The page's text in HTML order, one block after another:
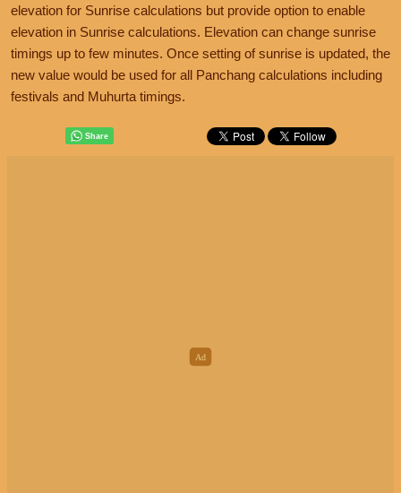
elevation for Sunrise calculations but provide option to enable
elevation in Sunrise calculations. Elevation can change sunrise
timings up to few minutes. Once setting of sunrise is updated, the
new value would be used for all Panchang calculations including
festivals and Muhurta timings.